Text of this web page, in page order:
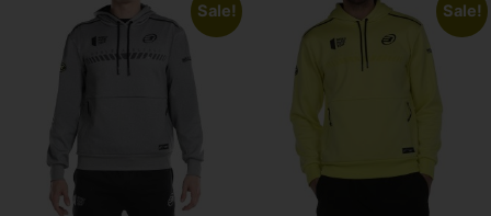
Sale! Sale!